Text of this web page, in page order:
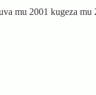
mu 2001 kugeza